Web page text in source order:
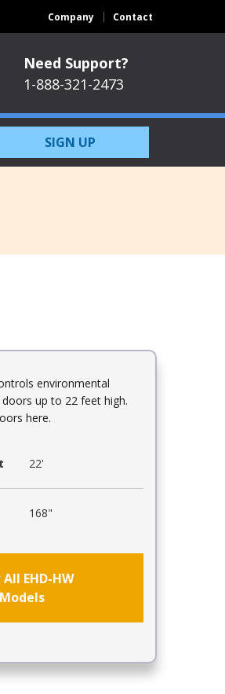
Company Contact
Need Support?
1-888-321-2473
SIGN UP
environmental
up to 22 feet high.
here.
22'
168"
EHD-HW
Models